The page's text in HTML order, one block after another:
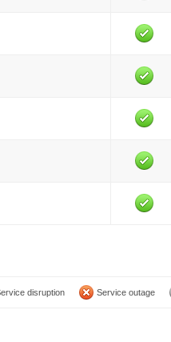
disruption Service outage